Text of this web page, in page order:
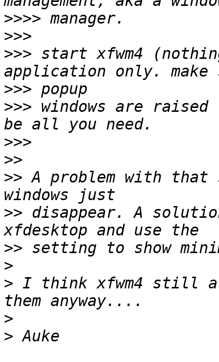
>>>>
>>>
>>> start xfwm4
>>>
>>> windows are
>>>
>>
>> A problem with that
>> disappear. A
>>
>
> I think xfwm4 still
>
>